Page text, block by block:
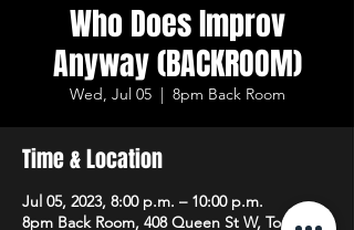
Who Does Improv
Anyway (BACKROOM)
Wed, Jul 05
  |
8pm Back Room
Time & Location
Jul 05, 2023, 8:00 p.m. – 10:00 p.m.
8pm Back Room, 408 Queen St W, Toronto,